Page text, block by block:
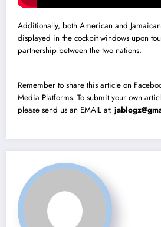
Additionally, both American and
displayed in the cockpit windows upon
partnership between the two nations.
Remember to share this article on
Media Platforms. To submit your own
please send us an EMAIL at: